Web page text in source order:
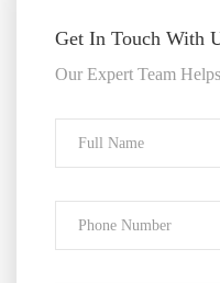
Get In Touch With
Our Expert Team